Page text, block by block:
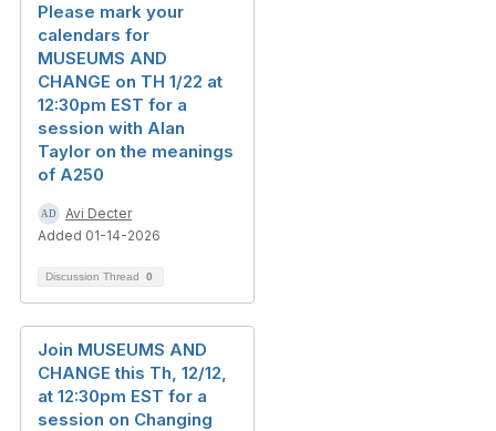
Please mark your
calendars for
MUSEUMS AND
CHANGE on TH 1/22 at
12:30pm EST for a
session with Alan
Taylor on the meanings
of A250
Avi Decter
Added 01-14-2026
Discussion Thread 0
Join MUSEUMS AND
CHANGE this Th, 12/12,
at 12:30pm EST for a
session on Changing